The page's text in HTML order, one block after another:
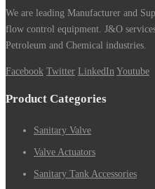
We are leading Manufacturer and
flow control equipment. J&O
Petroleum and Chemical industries.
Facebook Twitter LinkedIn Youtube
Product Categories
Sanitary Valve
Valve Actuators
Sanitary Tank Accessories